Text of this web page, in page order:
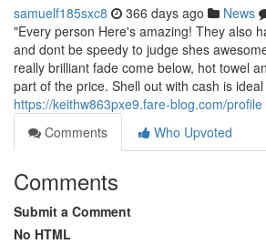
samuelf185sxc8 366 days ago News
"Every person Here's amazing! They also
and dont be speedy to judge shes
really brilliant fade come below, hot towel
part of the price. Shell out with cash is
https://keithw863pxe9.fare-blog.com/profile
Comments
Who Upvoted
Comments
Submit a Comment
No HTML